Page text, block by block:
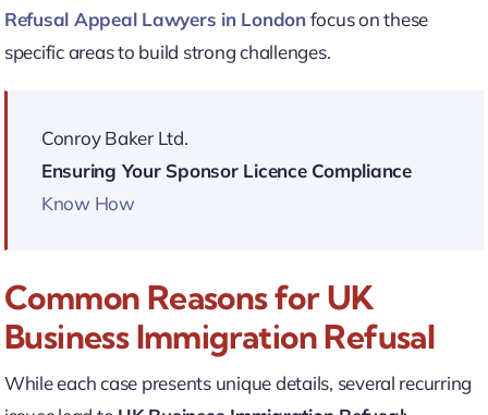
Refusal Appeal Lawyers in Londonfocus on these
specific areas to build strong challenges.
Conroy Baker Ltd.
Ensuring Your Sponsor Licence Compliance
Know How
Common Reasons for UK
Business Immigration Refusal
While each case presents unique details, several recurring